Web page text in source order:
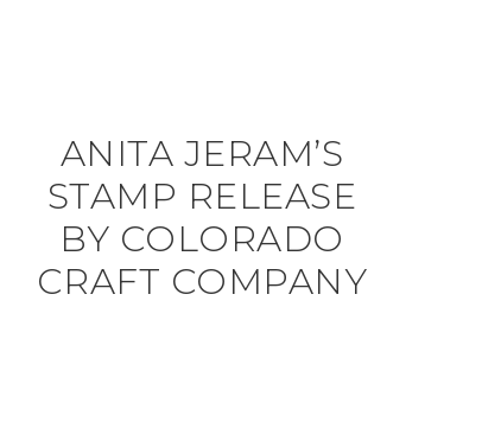
ANITA JERAM’S
STAMP RELEASE
BY COLORADO
CRAFT COMPANY